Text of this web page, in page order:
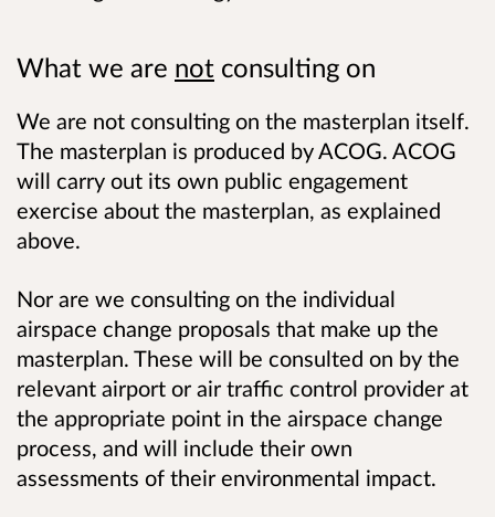
What we are not consulting on
We are not consulting on the masterplan itself.
The masterplan is produced by ACOG. ACOG
will carry out its own public engagement
exercise about the masterplan, as explained
above.
Nor are we consulting on the individual
airspace change proposals that make up the
masterplan. These will be consulted on by the
relevant airport or air traffic control provider at
the appropriate point in the airspace change
process, and will include their own
assessments of their environmental impact.